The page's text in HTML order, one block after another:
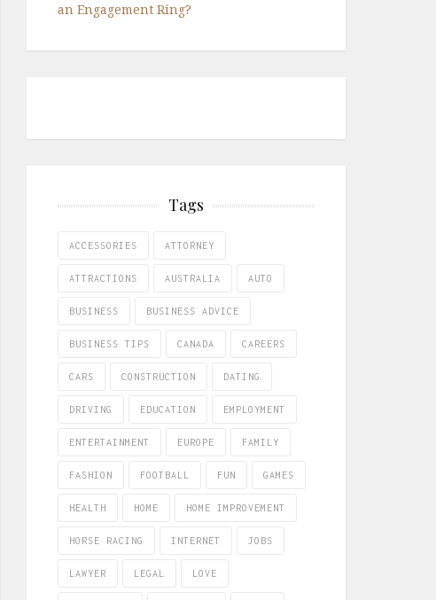
an Engagement Ring?
Tags
ACCESSORIES ATTORNEY
ATTRACTIONS AUSTRALIA AUTO
BUSINESS BUSINESS ADVICE
BUSINESS TIPS CANADA CAREERS
CARS CONSTRUCTION DATING
DRIVING EDUCATION EMPLOYMENT
ENTERTAINMENT EUROPE FAMILY
FASHION FOOTBALL FUN GAMES
HEALTH HOME HOME IMPROVEMENT
HORSE RACING INTERNET JOBS
LAWYER LEGAL LOVE